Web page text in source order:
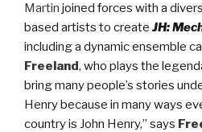
Martin joined forces with a
based artists to create JH:
including a dynamic ensemble
Freeland, who plays the
bring many people’s stories
Henry because in many ways
country is John Henry,” says